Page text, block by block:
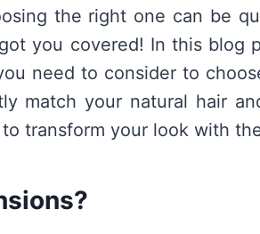
the right one can be
you covered! In this blog
need to consider to
match your natural hair
transform your look with